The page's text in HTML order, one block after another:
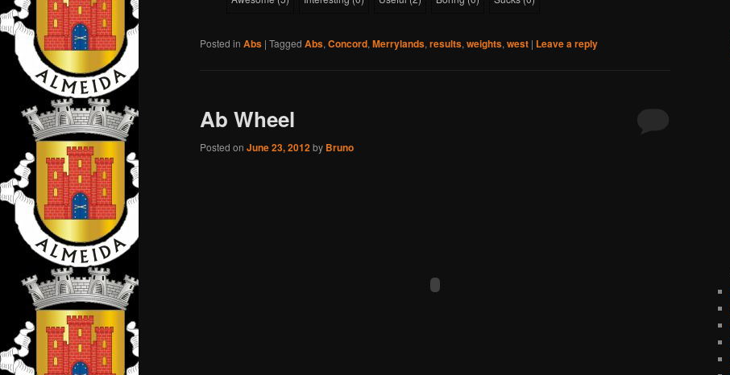
Posted in Abs | Tagged Abs, Concord, Merrylands, results, weights, west | Leave a reply
Ab Wheel
Posted on June 23, 2012by Bruno